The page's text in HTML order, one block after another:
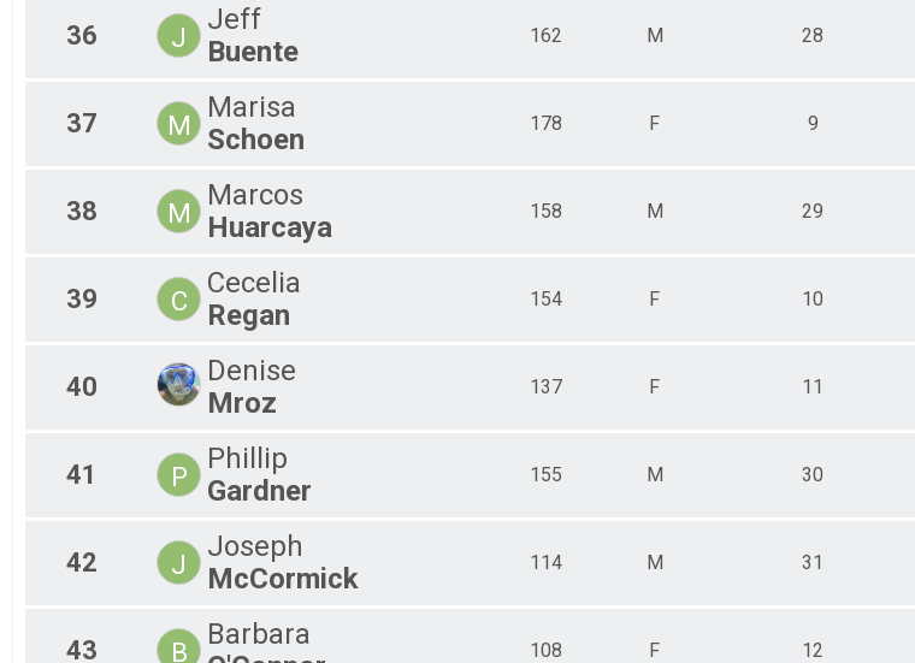
36 J
Jeff
Buente
162 M 28
37 M
Marisa
Schoen
178 F 9
38 M
Marcos
Huarcaya
158 M 29
39 C
Cecelia
Regan
154 F 10
40
Denise
Mroz
137 F 11
41 P
Phillip
Gardner
155 M 30
42 J
Joseph
McCormick
114 M 31
43 B
Barbara
108 F 12